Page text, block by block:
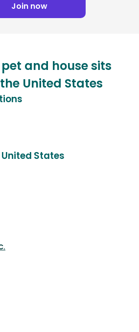
Join now
and house sits
United States
States